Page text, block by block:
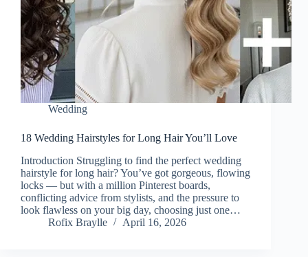
Wedding
18 Wedding Hairstyles for Long Hair You’ll Love
Introduction Struggling to find the perfect wedding
hairstyle for long hair? You’ve got gorgeous, flowing
locks — but with a million Pinterest boards,
conflicting advice from stylists, and the pressure to
look flawless on your big day, choosing just one…
Rofix Braylle
April 16, 2026